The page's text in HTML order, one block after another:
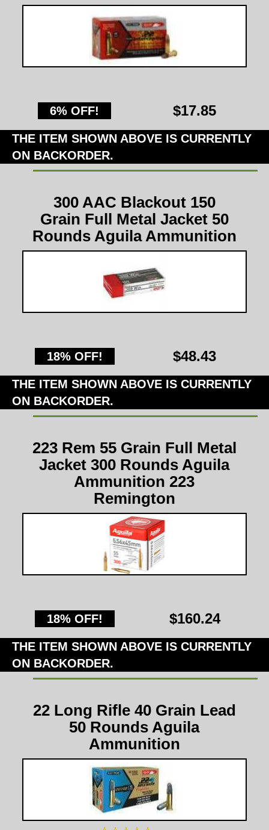
6% OFF! $17.85
THE ITEM SHOWN ABOVE IS CURRENTLY
ON BACKORDER.
300 AAC Blackout 150
Grain Full Metal Jacket 50
Rounds Aguila Ammunition
18% OFF! $48.43
THE ITEM SHOWN ABOVE IS CURRENTLY
ON BACKORDER.
223 Rem 55 Grain Full Metal
Jacket 300 Rounds Aguila
Ammunition 223
Remington
18% OFF! $160.24
THE ITEM SHOWN ABOVE IS CURRENTLY
ON BACKORDER.
22 Long Rifle 40 Grain Lead
50 Rounds Aguila
Ammunition